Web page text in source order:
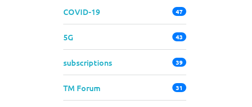
COVID-19 47
5G 43
subscriptions 39
TM Forum 31